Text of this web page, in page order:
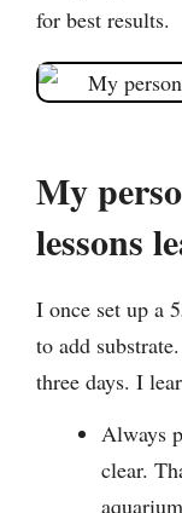
for best results.
My
lessons
I once set up a
to add
three days. I
Always
clear.